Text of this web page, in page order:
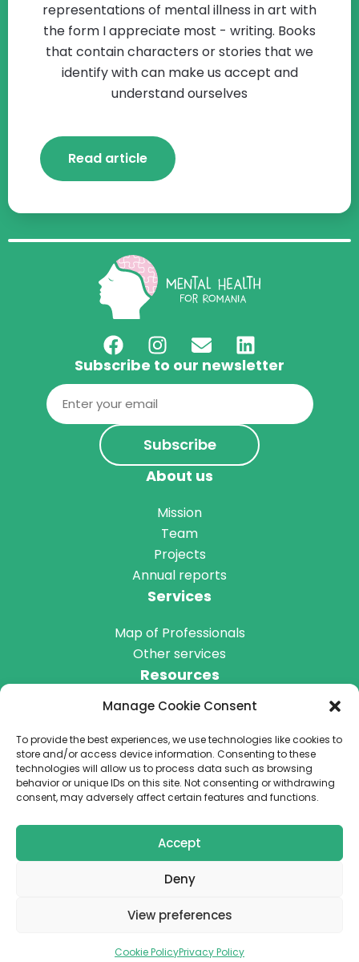
Manage Cookie Consent
To provide the best experiences, we use technologies like cookies to
store and/or access device information. Consenting to these
technologies will allow us to process data such as browsing
behavior or unique IDs on this site. Not consenting or withdrawing
consent, may adversely affect certain features and functions.
Accept
Deny
View preferences
Cookie PolicyPrivacy Policy
representations of mental illness in art with
the form I appreciate most - writing. Books
that contain characters or stories that we
identify with can make us accept and
understand ourselves
Read article
Subscribe to our newsletter
Email
(Required)
About us
Mission
Team
Projects
Annual reports
Services
Map of Professionals
Other services
Resources
Blog
Get Involved
Donate
© 2026 We are a registered NGO in Romania (no. 184088)
Privacy Policy